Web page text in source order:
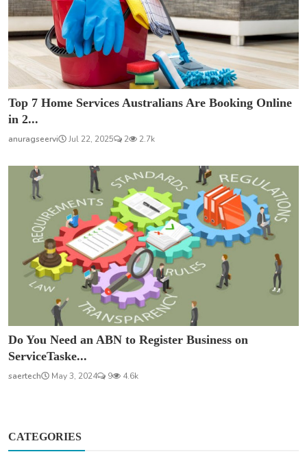
Top 7 Home Services Australians Are Booking Online
in 2...
anuragseervi Jul 22, 2025 2 2.7k
Do You Need an ABN to Register Business on
ServiceTaske...
saertech May 3, 2024 9 4.6k
CATEGORIES